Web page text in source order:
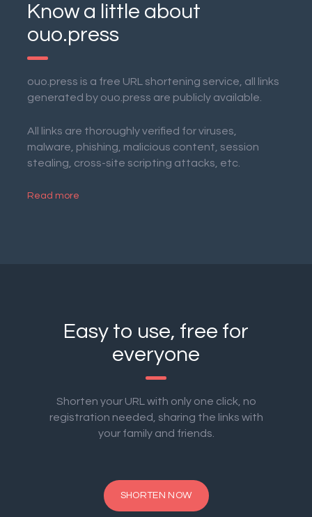
Know a little about
ouo.press
ouo.press is a free URL shortening service, all links
generated by ouo.press are publicly available.
All links are thoroughly verified for viruses,
malware, phishing, malicious content, session
stealing, cross-site scripting attacks, etc.
Read more
Easy to use, free for
everyone
Shorten your URL with only one click, no
registration needed, sharing the links with
your family and friends.
SHORTEN NOW